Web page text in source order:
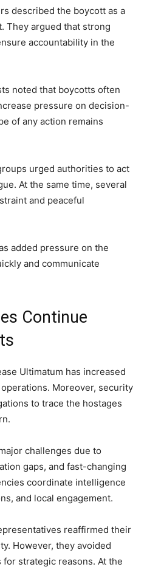
described the boycott as a
They argued that strong
accountability in the
noted that boycotts often
pressure on decision-
of any action remains
urged authorities to act
At the same time, several
and peaceful
added pressure on the
and communicate
Continue
Ultimatum has increased
Moreover, security
to trace the hostages
challenges due to
gaps, and fast-changing
coordinate intelligence
and local engagement.
reaffirmed their
However, they avoided
strategic reasons. At the